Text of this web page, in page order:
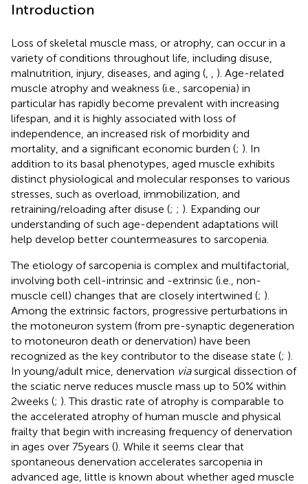
Introduction
Loss of skeletal muscle mass, or atrophy, can occur in a
variety of conditions throughout life, including disuse,
malnutrition, injury, diseases, and aging (
). Age-related
muscle atrophy and weakness (i.e., sarcopenia) in
particular has rapidly become prevalent with increasing
lifespan, and it is highly associated with loss of
independence, an increased risk of morbidity and
mortality, and a significant economic burden (; ). In
addition to its basal phenotypes, aged muscle exhibits
distinct physiological and molecular responses to various
stresses, such as overload, immobilization, and
retraining/reloading after disuse (; ; ). Expanding our
understanding of such age-dependent adaptations will
help develop better countermeasures to sarcopenia.
The etiology of sarcopenia is complex and multifactorial,
involving both cell-intrinsic and -extrinsic (i.e., non-
muscle cell) changes that are closely intertwined (; ).
Among the extrinsic factors, progressive perturbations in
the motoneuron system (from pre-synaptic degeneration
to motoneuron death or denervation) have been
recognized as the key contributor to the disease state (; ).
In young/adult mice, denervation viasurgical dissection of
the sciatic nerve reduces muscle mass up to 50% within
2weeks (; ). This drastic rate of atrophy is comparable to
the accelerated atrophy of human muscle and physical
frailty that begin with increasing frequency of denervation
in ages over 75years (). While it seems clear that
spontaneous denervation accelerates sarcopenia in
advanced age, little is known about whether aged muscle